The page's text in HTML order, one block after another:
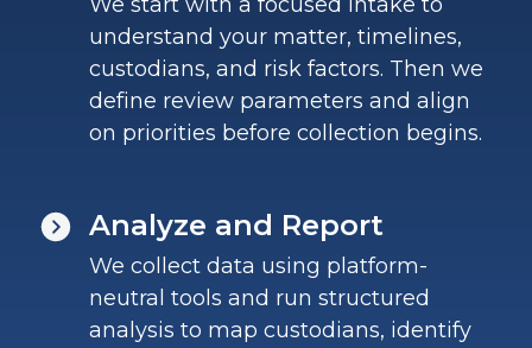
We start with a focused intake to
understand your matter, timelines,
custodians, and risk factors. Then we
define review parameters and align
on priorities before collection begins.
Analyze and Report
We collect data using platform-
neutral tools and run structured
analysis to map custodians, identify